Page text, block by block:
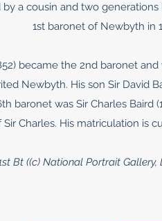
a cousin and two
1st baronet of Newbyth in
became the 2nd baronet
Newbyth. His son Sir
baronet was Sir Charles
Charles. His matriculation is
Bt ((c) National Portrait